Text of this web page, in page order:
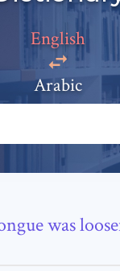
English
Arabic
was
*
*